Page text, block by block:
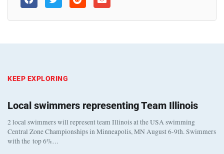
KEEP EXPLORING
Local swimmers representing Team Illinois
2 local swimmers will represent team Illinois at the USA swimming
Central Zone Championships in Minneapolis, MN August 6-9th. Swimmers
with the top 6%…